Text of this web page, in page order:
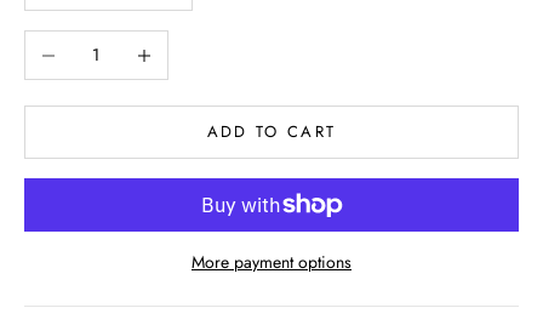
Decrease quantityIncrease quantity
ADD TO CART
More payment options